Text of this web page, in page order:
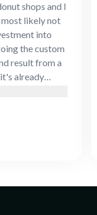
shops and I
likely not
into
the custom
result from a
already
in store